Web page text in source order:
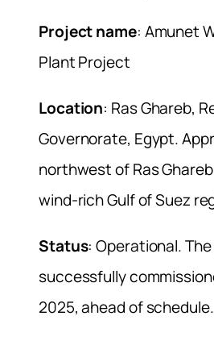
Project name: Amunet
Plant Project
Location: Ras Ghareb,
Governorate, Egypt.
northwest of Ras
wind-rich Gulf of Suez
Status: Operational.
successfully
2025, ahead of schedule.